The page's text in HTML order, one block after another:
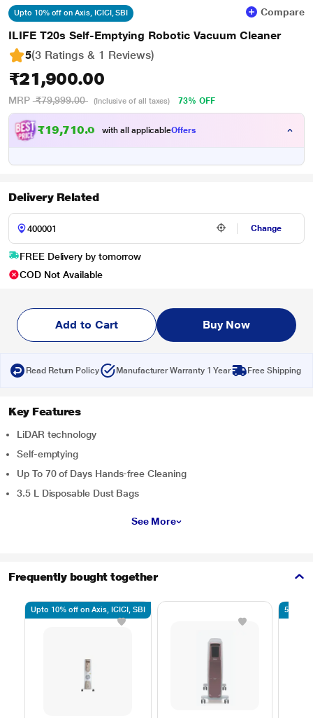
Upto 10% off on Axis, ICICI, SBI Compare
ILIFE T20s Self-Emptying Robotic Vacuum Cleaner
5(3 Ratings & 1 Reviews)
₹21,900.00
MRP ₹79,999.00 (Inclusive of all taxes) 73% OFF
₹19,710.00with all applicableOffers
Delivery Related
Change
FREE Delivery by tomorrow
COD Not Available
Add to Cart Buy Now
Read Return Policy Manufacturer Warranty 1 Year Free Shipping
Key Features
LiDAR technology
Self-emptying
Up To 70 of Days Hands-free Cleaning
3.5 L Disposable Dust Bags
See More
Frequently bought together
Upto 10% off on Axis, ICICI, SBI 5% off